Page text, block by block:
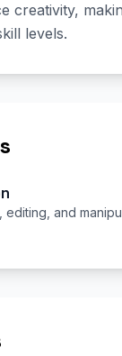
creativity,
levels.
and